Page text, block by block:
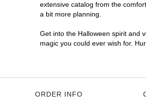
Fullerton
Harrisburg
extensive catalog from the
a bit more planning.
Get into the Halloween spirit and
magic you could ever wish for.
ORDER INFO